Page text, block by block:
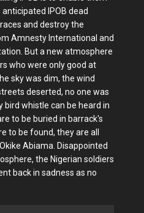
IPOB dead
and destroy the
Amnesty International and
But a new atmosphere
who were only good at
sky was dim, the wind
deserted, no one was
bird whistle can be heard in
to be buried in barrack's
to be found, they are all
Abiama. Disappointed
the Nigerian soldiers
back in sadness as no